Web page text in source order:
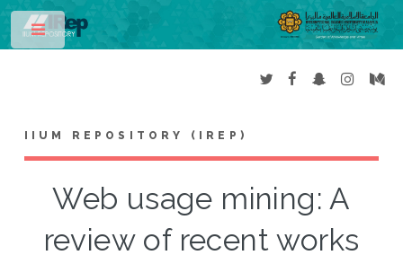
IIUM REPOSITORY (IREP)
Web usage mining: A
review of recent works
Toggle